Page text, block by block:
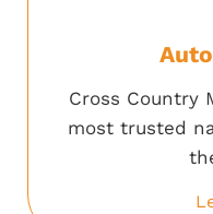
Cross Country
most trusted